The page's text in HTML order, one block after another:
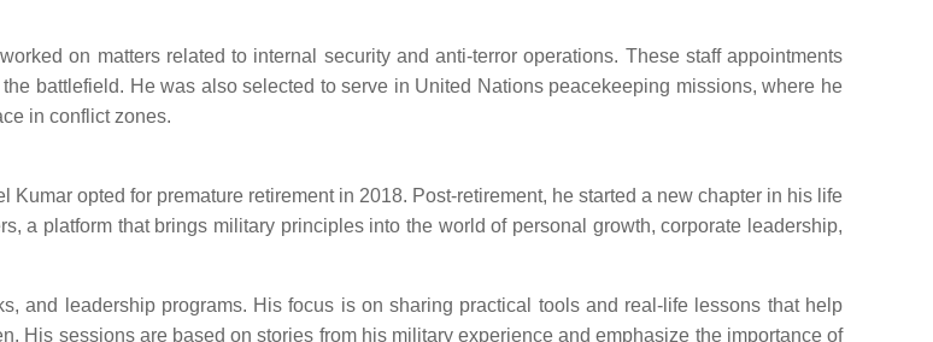
on matters related to internal security and anti-terror operations. These staff appointments
battlefield. He was also selected to serve in United Nations peacekeeping missions, where he
in conflict zones.
opted for premature retirement in 2018. Post-retirement, he started a new chapter in his life
a platform that brings military principles into the world of personal growth, corporate leadership,
and leadership programs. His focus is on sharing practical tools and real-life lessons that help
His sessions are based on stories from his military experience and emphasize the importance of